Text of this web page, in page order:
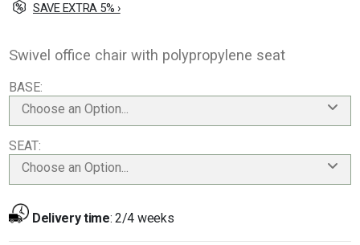
SAVE EXTRA 5% ›
Swivel office chair with polypropylene seat
BASE
Choose an Option...
SEAT
Choose an Option...
Delivery time:2/4 weeks